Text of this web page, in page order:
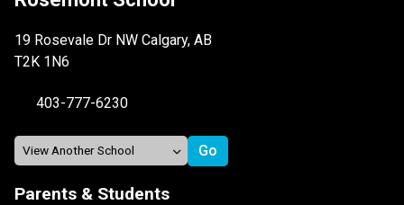
19 Rosevale Dr NW Calgary, AB
T2K 1N6
403-777-6230
Parents & Students